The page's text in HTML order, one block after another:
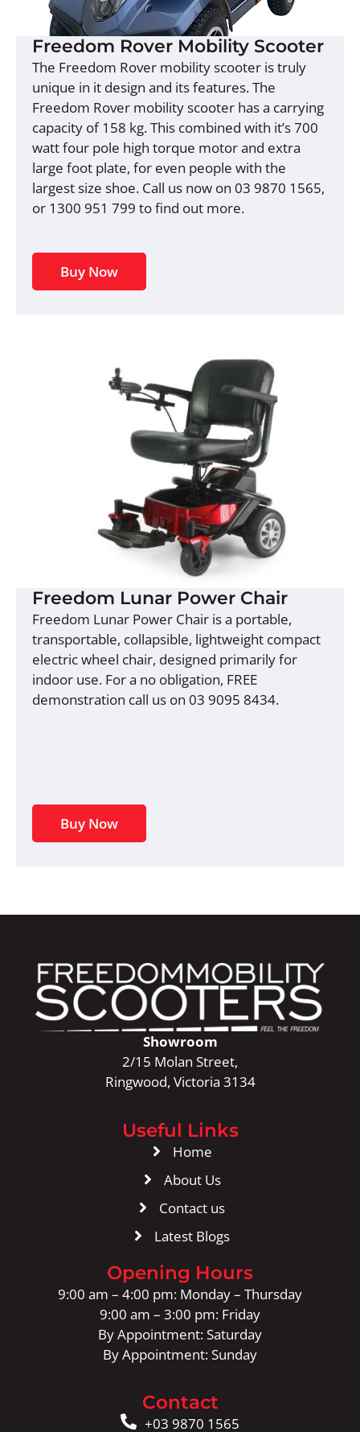
Freedom Rover Mobility Scooter
The Freedom Rover mobility scooter is truly
unique in it design and its features. The
Freedom Rover mobility scooter has a carrying
capacity of 158 kg. This combined with it’s 700
watt four pole high torque motor and extra
large foot plate, for even people with the
largest size shoe. Call us now on 03 9870 1565,
or 1300 951 799 to find out more.
Buy Now
Freedom Lunar Power Chair
Freedom Lunar Power Chair is a portable,
transportable, collapsible, lightweight compact
electric wheel chair, designed primarily for
indoor use. For a no obligation, FREE
demonstration call us on 03 9095 8434.
Buy Now
Showroom
2/15 Molan Street,
Ringwood, Victoria 3134
Useful Links
Home
About Us
Contact us
Latest Blogs
Opening Hours
9:00 am – 4:00 pm: Monday – Thursday
9:00 am – 3:00 pm: Friday
By Appointment: Saturday
By Appointment: Sunday
Contact
+03 9870 1565